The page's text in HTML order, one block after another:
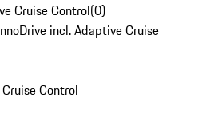
Cruise Control(0)
incl. Adaptive Cruise
Control